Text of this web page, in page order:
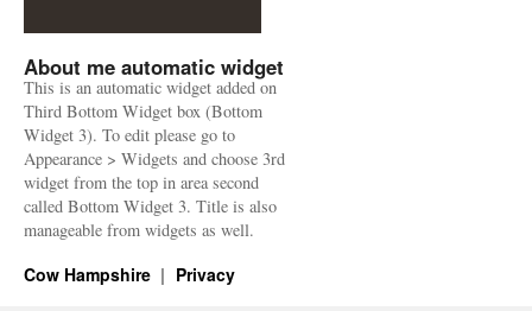
About me automatic widget
This is an automatic widget added on
Third Bottom Widget box (Bottom
Widget 3). To edit please go to
Appearance > Widgets and choose 3rd
widget from the top in area second
called Bottom Widget 3. Title is also
manageable from widgets as well.
Cow Hampshire Privacy